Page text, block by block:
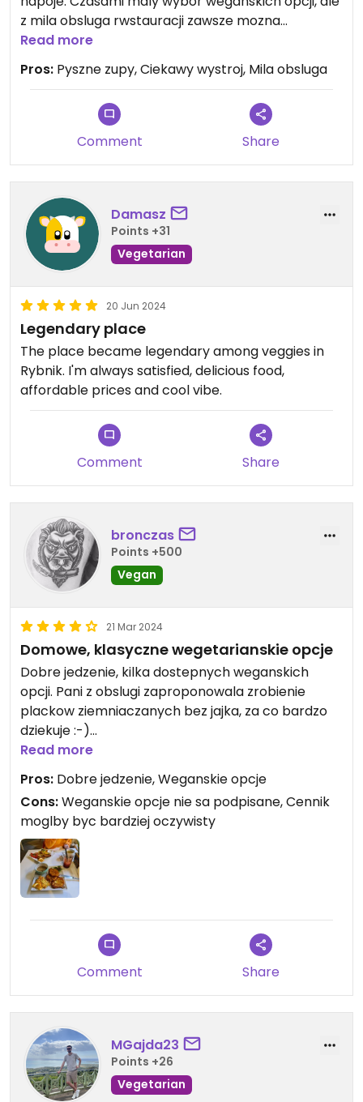
z mila obsluga rwstauracji zawsze mozna
dostosowac posilek do wlasnych preferencji i
Read more
Pros: Pyszne zupy, Ciekawy wystroj, Mila obsluga
Comment Share
Damasz
Points +31
Vegetarian
20 Jun 2024
Legendary place
The place became legendary among veggies in
Rybnik. I'm always satisfied, delicious food,
affordable prices and cool vibe.
Comment Share
bronczas
Points +500
Vegan
21 Mar 2024
Domowe, klasyczne wegetarianskie opcje
Dobre jedzenie, kilka dostepnych weganskich
opcji. Pani z obslugi zaproponowala zrobienie
plackow ziemniaczanych bez jajka, za co bardzo
dziekuje :-)
Ulokowane w samym centrum miasta.
Read more
Pros: Dobre jedzenie, Weganskie opcje
Cons:Weganskie opcje nie sa podpisane, Cennik
moglby byc bardziej oczywisty
Comment Share
MGajda23
Points +26
Vegetarian